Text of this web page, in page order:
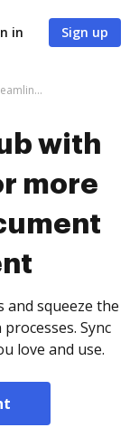
in Sign up
Integrate DocHub with Thinkific Plus for more streamlined document management
with
more
squeeze the
Sync
love and use.